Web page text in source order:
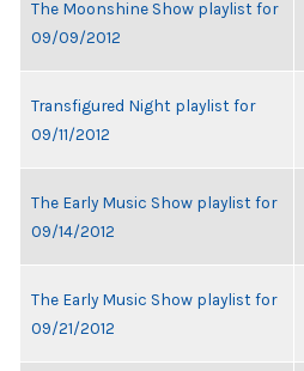
The Moonshine Show playlist for
09/09/2012
Transfigured Night playlist for
09/11/2012
The Early Music Show playlist for
09/14/2012
The Early Music Show playlist for
09/21/2012